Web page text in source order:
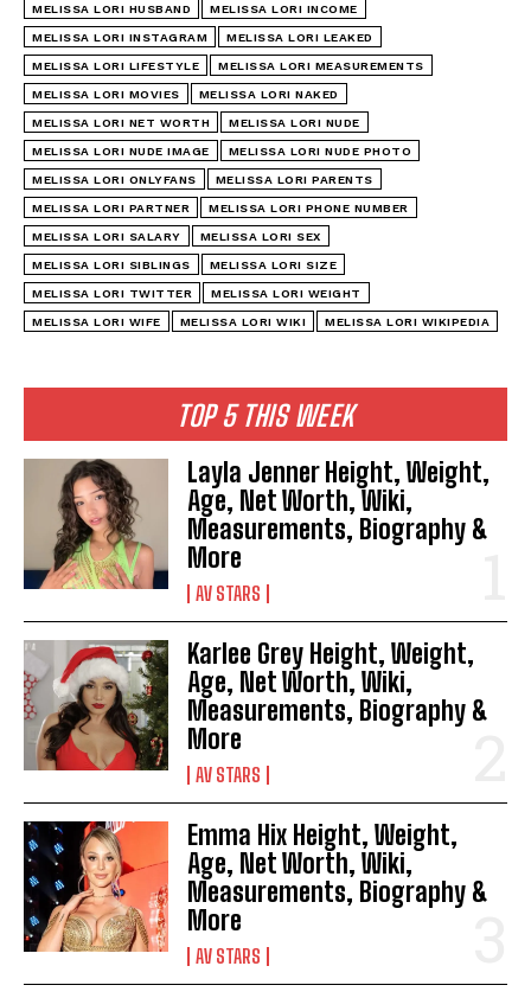
TOP 5 THIS WEEK
Layla Jenner Height, Weight,
Age, Net Worth, Wiki,
Measurements, Biography &
More
AV STARS
Karlee Grey Height, Weight,
Age, Net Worth, Wiki,
Measurements, Biography &
More
AV STARS
Emma Hix Height, Weight,
Age, Net Worth, Wiki,
Measurements, Biography &
More
AV STARS
MELISSA LORI HUSBAND MELISSA LORI INCOME
MELISSA LORI INSTAGRAM MELISSA LORI LEAKED
MELISSA LORI LIFESTYLE MELISSA LORI MEASUREMENTS
MELISSA LORI MOVIES MELISSA LORI NAKED
MELISSA LORI NET WORTH MELISSA LORI NUDE
MELISSA LORI NUDE IMAGE MELISSA LORI NUDE PHOTO
MELISSA LORI ONLYFANS MELISSA LORI PARENTS
MELISSA LORI PARTNER MELISSA LORI PHONE NUMBER
MELISSA LORI SALARY MELISSA LORI SEX
MELISSA LORI SIBLINGS MELISSA LORI SIZE
MELISSA LORI TWITTER MELISSA LORI WEIGHT
MELISSA LORI WIFE MELISSA LORI WIKI MELISSA LORI WIKIPEDIA